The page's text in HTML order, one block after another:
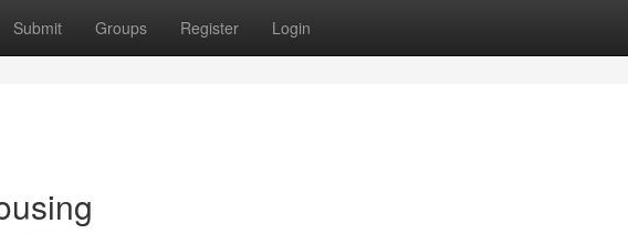
Submit Groups Register Login